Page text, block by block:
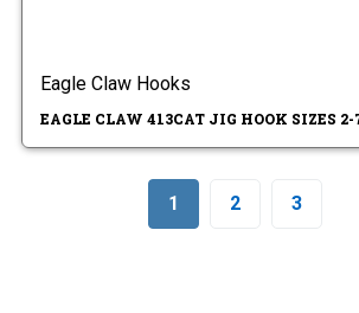
Eagle Claw Hooks
EAGLE CLAW 413CAT JIG HOOK SIZES
1 2 3